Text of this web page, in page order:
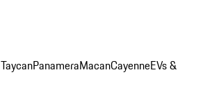
TaycanPanameraMacanCayenneEVs &